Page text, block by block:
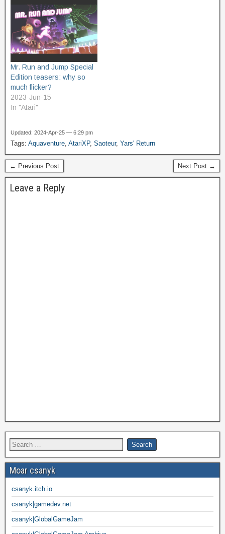
Mr. Run and Jump Special
Edition teasers: why so
much flicker?
2023-Jun-15
In "Atari"
Updated: 2024-Apr-25 — 6:29 pm
Tags: Aquaventure AtariXP, Saoteur, Yars' Return
← Previous Post Next Post →
Leave a Reply
Moar csanyk
csanyk.itch.io
csanyk|gamedev.net
csanyk|GlobalGameJam